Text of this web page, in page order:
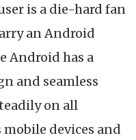
App
Companies
in
is a die-hard fan
an Android
Android has a
and seamless
on all
devices and